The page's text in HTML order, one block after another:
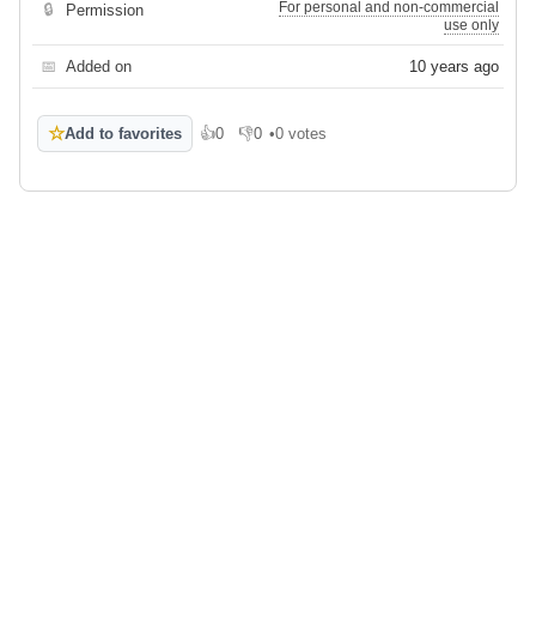
🔒 Permission
For personal and non-commercial
use only
📅 Added on 10 years ago
☆Add to favorites 👍0
Like 👎0
Dislike
•0 votes